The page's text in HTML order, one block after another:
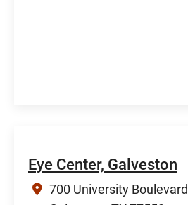
Eye Center, Galveston
700 University Boulevard